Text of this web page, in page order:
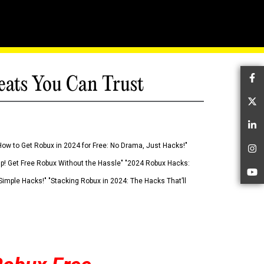
You Can Trust
to Get Robux in 2024 for Free: No Drama, Just Hacks!"
Get Free Robux Without the Hassle" "2024 Robux Hacks:
Hacks!" "Stacking Robux in 2024: The Hacks That’ll